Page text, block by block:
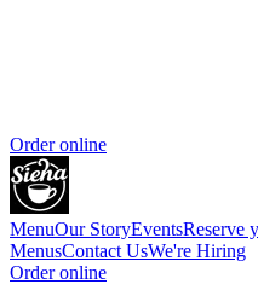
Order online
MenuOur StoryEventsReserve
MenusContact UsWe're Hiring
Order online